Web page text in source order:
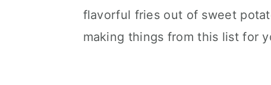
flavorful fries out of sweet
making things from this list for